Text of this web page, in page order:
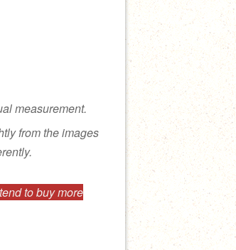
measurement.
from the images
to buy more